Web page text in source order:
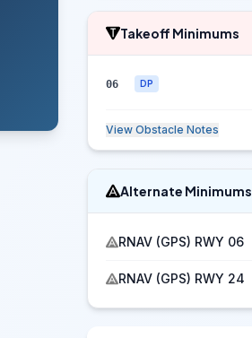
Takeoff Minimums
06 DP
View Obstacle Notes
Alternate Minimums
RNAV (GPS) RWY 06
RNAV (GPS) RWY 24